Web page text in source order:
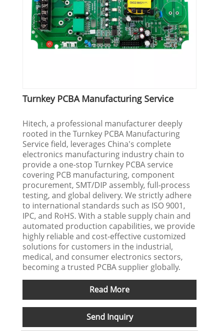
Turnkey PCBA Manufacturing Service
Hitech, a professional manufacturer deeply
rooted in the Turnkey PCBA Manufacturing
Service field, leverages China's complete
electronics manufacturing industry chain to
provide a one-stop Turnkey PCBA service
covering PCB manufacturing, component
procurement, SMT/DIP assembly, full-process
testing, and global delivery. We strictly adhere
to international standards such as ISO 9001,
IPC, and RoHS. With a stable supply chain and
automated production capabilities, we provide
highly reliable and cost-effective customized
solutions for customers in the industrial,
medical, and consumer electronics sectors,
becoming a trusted PCBA supplier globally.
Read More
Send Inquiry